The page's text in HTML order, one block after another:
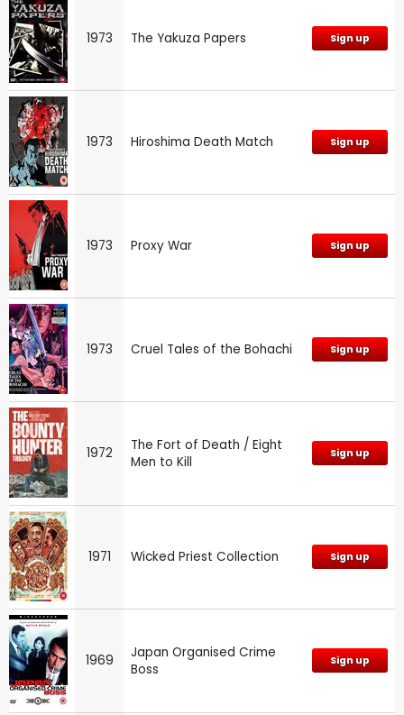
1973 The Yakuza Papers Sign up
1973 Hiroshima Death Match Sign up
1973 Proxy War Sign up
1973 Cruel Tales of the Bohachi Sign up
1972
The Fort of Death / Eight
Men to Kill
Sign up
1971 Wicked Priest Collection Sign up
1969
Japan Organised Crime
Boss
Sign up